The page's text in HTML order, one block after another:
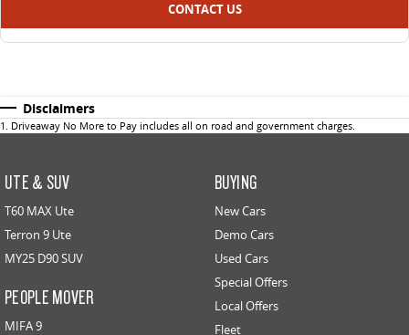
CONTACT US
Disclaimers
1 . Driveaway No More to Pay includes all on road and government charges.
UTE & SUV
T60 MAX Ute
Terron 9 Ute
MY25 D90 SUV
PEOPLE MOVER
MIFA 9
BUYING
New Cars
Demo Cars
Used Cars
Special Offers
Local Offers
Fleet